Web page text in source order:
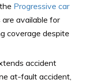
Progressive car
are available for
coverage despite
accident
at-fault accident,